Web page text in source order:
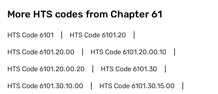
More HTS codes from Chapter 61
HTS Code6101 HTS Code6101.20
HTS Code6101.20.00 HTS Code6101.20.00.10
HTS Code6101.20.00.20 HTS Code6101.30
HTS Code6101.30.10.00 HTS Code6101.30.15.00